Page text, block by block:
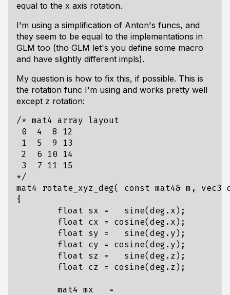
equal to the x axis rotation.
I'm using a simplification of Anton's funcs, and
they seem to be equal to the implementations in
GLM too (tho GLM let's you define some macro
and have slightly different impls).
My question is how to fix this, if possible. This is
the rotation func I'm using and works pretty well
except z rotation:
*/
mat4
rotate_xyz_deg( const mat4& m , vec3
{
float
sx = sine( deg . x );
float
cx = cosine( deg . x );
float
sy = sine( deg . y );
float
cy = cosine( deg . y );
float
sz = sine( deg . z );
float
cz = cosine( deg . z );
mat4 mx
=